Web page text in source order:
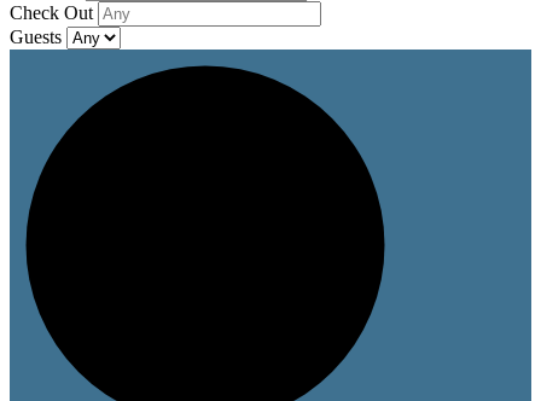
Check Out
Guests